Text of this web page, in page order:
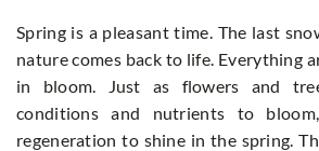
Spring is a pleasant time. The last
nature comes back to life. Everything
in bloom. Just as flowers and
conditions and nutrients to
regeneration to shine in the spring.